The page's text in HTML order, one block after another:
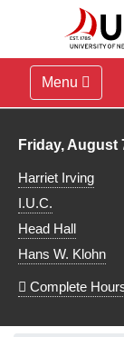
Menu
Library hours
Friday, August
Harriet Irving
I.U.C.
Head Hall
Hans W. Klohn
Complete